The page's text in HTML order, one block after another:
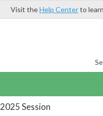
Visit theHelp Centerto
2025 Session